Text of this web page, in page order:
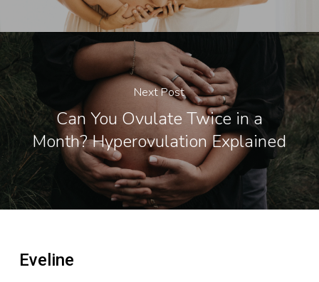
Next Post
Can You Ovulate Twice in a
Month? Hyperovulation Explained
Eveline